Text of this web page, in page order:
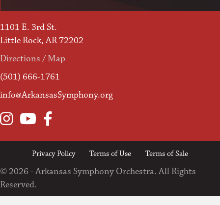
1101 E. 3rd St.
Little Rock, AR 72202
Directions / Map
(501) 666-1761
info@ArkansasSymphony.org
InstagramYouTubeFacebook
Privacy Policy Terms of Use Terms of Sale
© 2026 - Arkansas Symphony Orchestra. All Rights
Reserved.